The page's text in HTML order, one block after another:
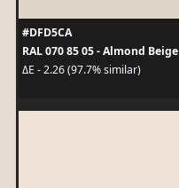
#DFD5CA
RAL 070 85 05 - Almond Beige
ΔE - 2.26 (97.7% similar)